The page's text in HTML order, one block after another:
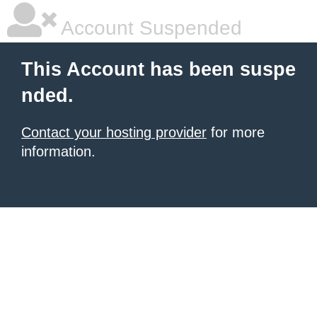
Account Suspended
This Account has been suspe
nded.
Contact your hosting provider for more
information.